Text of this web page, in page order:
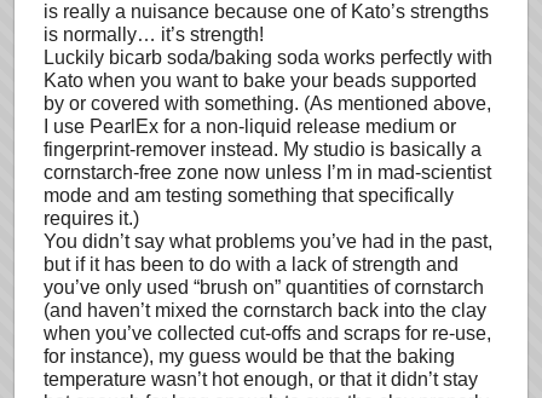
is really a nuisance because one of Kato’s strengths
is normally… it’s strength!
Luckily bicarb soda/baking soda works perfectly with
Kato when you want to bake your beads supported
by or covered with something. (As mentioned above,
I use PearlEx for a non-liquid release medium or
fingerprint-remover instead. My studio is basically a
cornstarch-free zone now unless I’m in mad-scientist
mode and am testing something that specifically
requires it.)
You didn’t say what problems you’ve had in the past,
but if it has been to do with a lack of strength and
you’ve only used “brush on” quantities of cornstarch
(and haven’t mixed the cornstarch back into the clay
when you’ve collected cut-offs and scraps for re-use,
for instance), my guess would be that the baking
temperature wasn’t hot enough, or that it didn’t stay